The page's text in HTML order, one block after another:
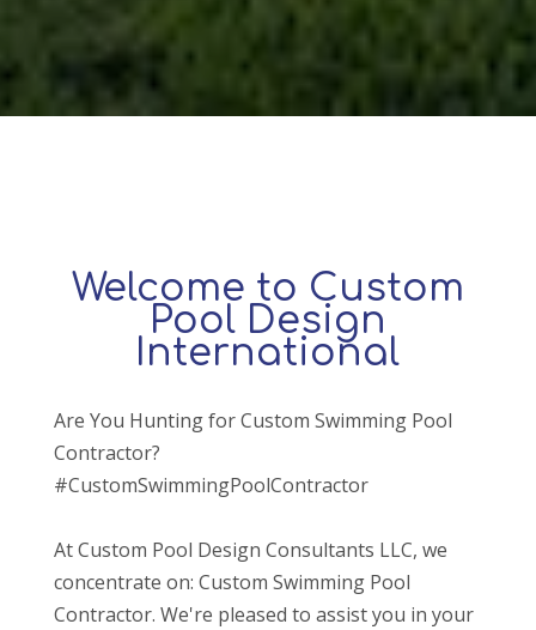
Welcome to Custom
Pool Design
International
Are You Hunting for Custom Swimming Pool
Contractor?
#CustomSwimmingPoolContractor
At Custom Pool Design Consultants LLC, we
concentrate on: Custom Swimming Pool
Contractor. We're pleased to assist you in your